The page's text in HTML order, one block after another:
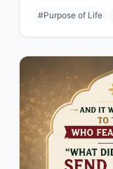
#Purpose of Life